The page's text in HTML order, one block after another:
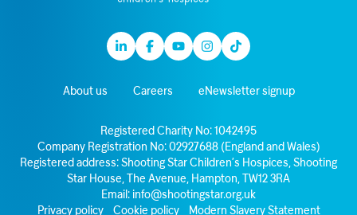
LinkedinFacebook
YoutubeInstagram
TikTok
About us Careers eNewsletter signup
Registered Charity No: 1042495
Company Registration No: 02927688 (England and Wales)
Registered address: Shooting Star Children’s Hospices, Shooting
Star House, The Avenue, Hampton, TW12 3RA
Email: info@shootingstar.org.uk
Privacy policy
Cookie policy Modern Slavery Statement